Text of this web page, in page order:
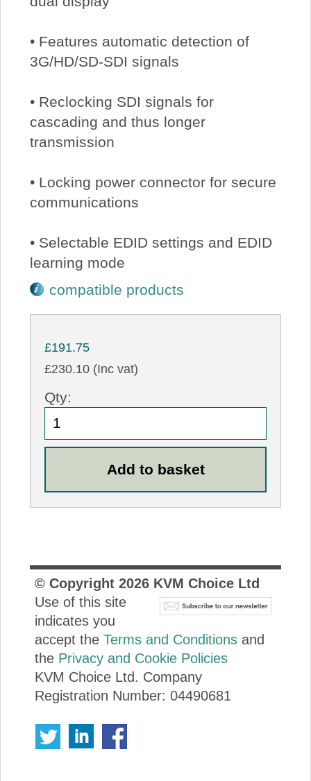
• Features automatic detection of
3G/HD/SD-SDI signals
• Reclocking SDI signals for
cascading and thus longer
transmission
• Locking power connector for secure
communications
• Selectable EDID settings and EDID
learning mode
compatible products
£191.75
£230.10 (Inc vat)
Qty:
© Copyright 2026KVM Choice Ltd
Use of this site
indicates you
accept the Terms and Conditionsand
the Privacy and Cookie Policies
KVM Choice Ltd. Company
Registration Number: 04490681